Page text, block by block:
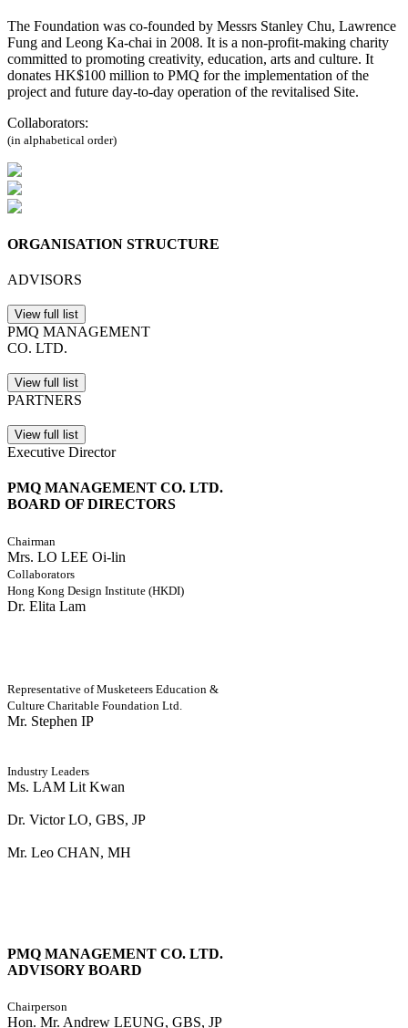
The Foundation was co-founded by Messrs Stanley Chu, Lawrence
Fung and Leong Ka-chai in 2008. It is a non-profit-making charity
committed to promoting creativity, education, arts and culture. It
donates HK$100 million to PMQ for the implementation of the
project and future day-to-day operation of the revitalised Site.
Collaborators:
(in alphabetical order)
ORGANISATION STRUCTURE
ADVISORS
View full list
PMQ MANAGEMENT
CO. LTD.
View full list
PARTNERS
View full list
Executive Director
PMQ MANAGEMENT CO. LTD.
BOARD OF DIRECTORS
Chairman
Mrs. LO LEE Oi-lin
Collaborators
Hong Kong Design Institute (HKDI)
Dr. Elita Lam
Representative of Musketeers Education &
Culture Charitable Foundation Ltd.
Mr. Stephen IP
Industry Leaders
Ms. LAM Lit Kwan
Dr. Victor LO, GBS, JP
Mr. Leo CHAN, MH
PMQ MANAGEMENT CO. LTD.
ADVISORY BOARD
Chairperson
Hon. Mr. Andrew LEUNG, GBS, JP